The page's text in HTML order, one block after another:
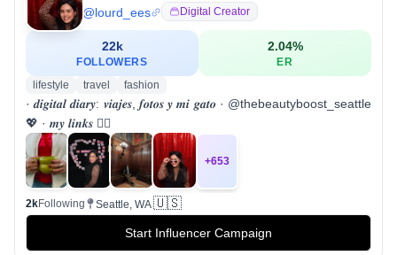
@lourd_ees Digital Creator
22k
FOLLOWERS
2.04%
ER
lifestyle
travel fashion
· 𝒅𝒊𝒈𝒊𝒕𝒂𝒍 𝒅𝒊𝒂𝒓𝒚: 𝒗𝒊𝒂𝒋𝒆𝒔, 𝒇𝒐𝒕𝒐𝒔 𝒚 𝒎𝒊 𝒈𝒂𝒕𝒐 · @thebeautyboost_seattle
💖 · 𝒎𝒚 𝒍𝒊𝒏𝒌𝒔 👇🏻
+653
2kFollowing Seattle, WA 🇺🇸
Start Influencer Campaign